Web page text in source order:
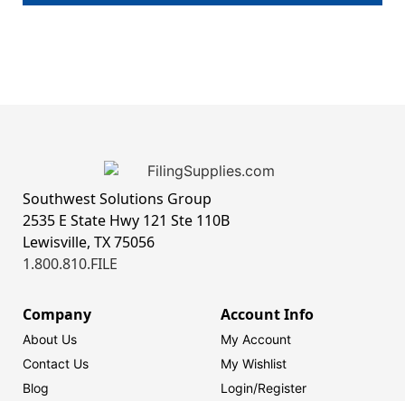
Southwest Solutions Group
2535 E State Hwy 121 Ste 110B
Lewisville, TX 75056
1.800.810.FILE
Company
About Us
Contact Us
Blog
Account Info
My Account
My Wishlist
Login/Register